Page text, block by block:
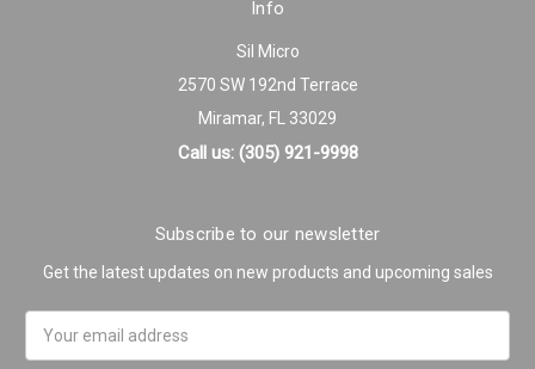
Info
Sil Micro
2570 SW 192nd Terrace
Miramar, FL 33029
Call us: (305) 921-9998
Subscribe to our newsletter
Get the latest updates on new products and upcoming sales
Address